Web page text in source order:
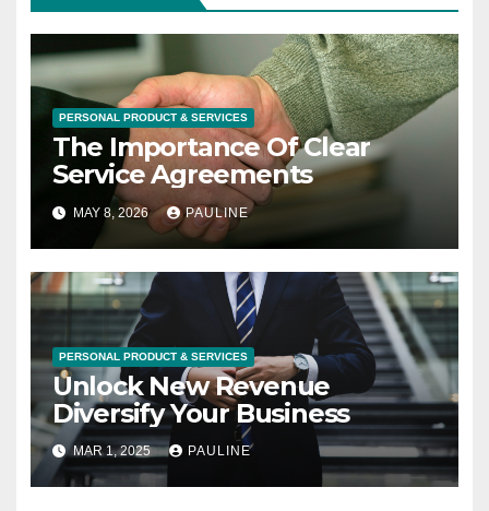
PERSONAL PRODUCT & SERVICES
The Importance Of Clear
Service Agreements
MAY 8, 2026 PAULINE
PERSONAL PRODUCT & SERVICES
Unlock New Revenue
Diversify Your Business
MAR 1, 2025 PAULINE